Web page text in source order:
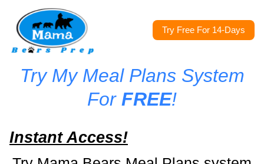
Try Free For 14-Days
Try My Meal Plans System
For FREE!
Instant Access!